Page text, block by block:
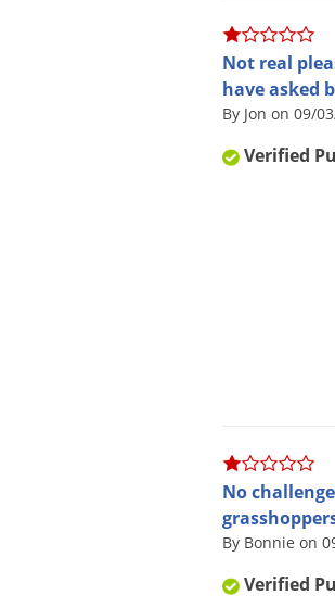
Not real
have asked
By Jon on 09/
Verified
No
By Bonnie on
Verified